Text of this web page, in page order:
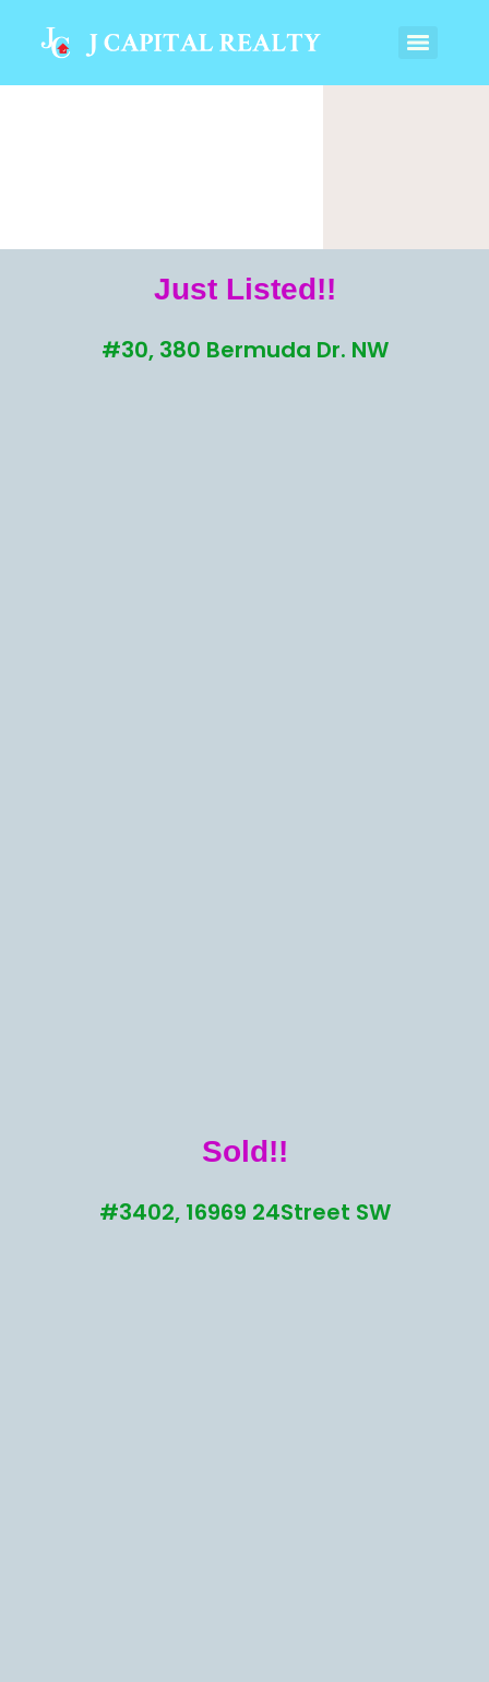
Just Listed!!
#30, 380 Bermuda Dr. NW
Sold!!
#3402, 16969 24Street SW